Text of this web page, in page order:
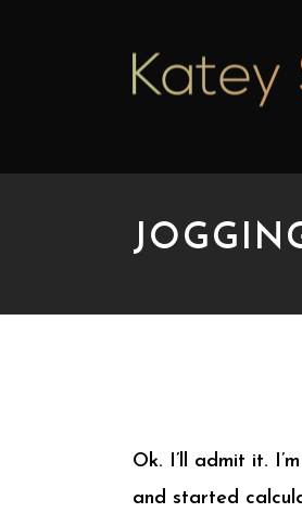
Ok. I’ll admit it.
and started